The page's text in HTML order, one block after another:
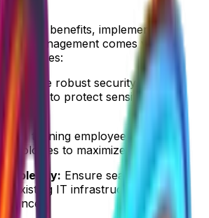
benefits, implementing
management comes with
Ensure robust security
place to protect sensitive
in training employees on
to maximize benefits
Ensure seamless
existing IT infrastructure for